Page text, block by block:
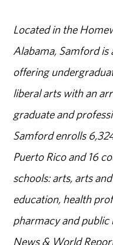
Located in the
Alabama, Samford
offering
liberal arts with an
graduate and
Samford enrolls
Puerto Rico and 16
schools: arts, arts
education, health
pharmacy and public
News & World